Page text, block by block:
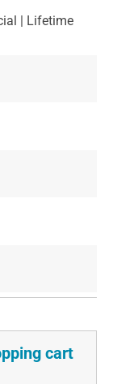
| Lifetime
cart